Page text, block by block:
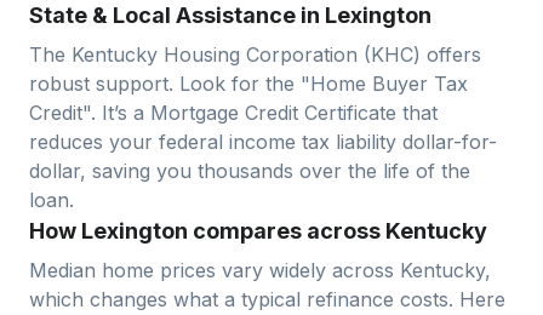
State & Local Assistance in Lexington
The Kentucky Housing Corporation (KHC) offers
robust support. Look for the "Home Buyer Tax
Credit". It’s a Mortgage Credit Certificate that
reduces your federal income tax liability dollar-for-
dollar, saving you thousands over the life of the
loan.
How Lexington compares across Kentucky
Median home prices vary widely across Kentucky,
which changes what a typical refinance costs. Here